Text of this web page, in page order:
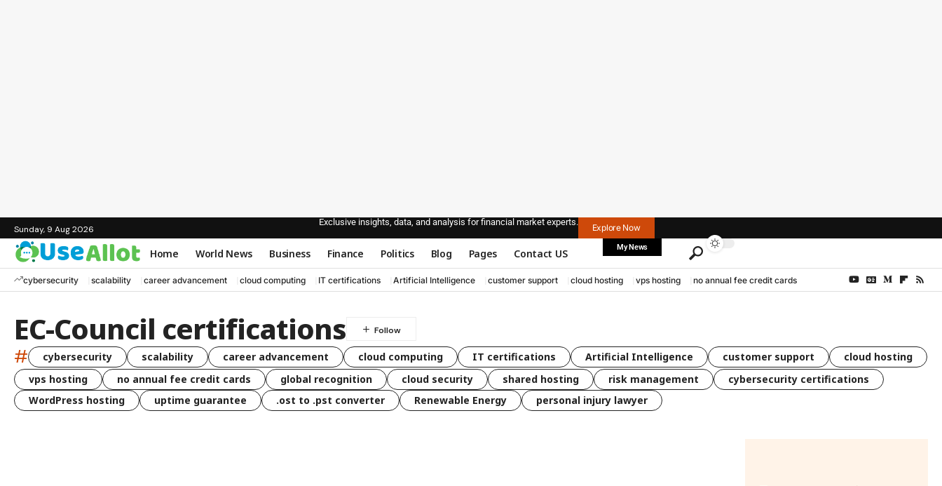
Sunday, 9 Aug 2026
Exclusive insights, data, and analysis for financial market experts.
Explore Now
Home World News Business Finance Politics Blog Pages Contact US My News
cybersecurity scalability career advancement cloud computing IT certifications Artificial Intelligence customer support cloud hosting vps hosting no annual fee credit cards
EC-Council certifications
# cybersecurity scalability career advancement cloud computing IT certifications Artificial Intelligence customer support
cloud hosting
vps hosting
no annual fee credit cards global recognition cloud security shared hosting risk management
cybersecurity certifications
WordPress hosting
uptime guarantee .ost to .pst converter Renewable Energy personal injury lawyer